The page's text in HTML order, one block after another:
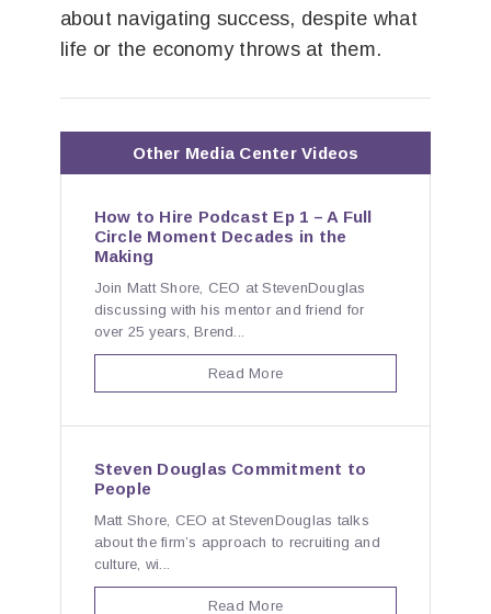
about navigating success, despite what
life or the economy throws at them.
Other Media Center Videos
How to Hire Podcast Ep 1 – A Full
Circle Moment Decades in the
Making
Join Matt Shore, CEO at StevenDouglas
discussing with his mentor and friend for
over 25 years, Brend...
Read More
Steven Douglas Commitment to
People
Matt Shore, CEO at StevenDouglas talks
about the firm’s approach to recruiting and
culture, wi...
Read More